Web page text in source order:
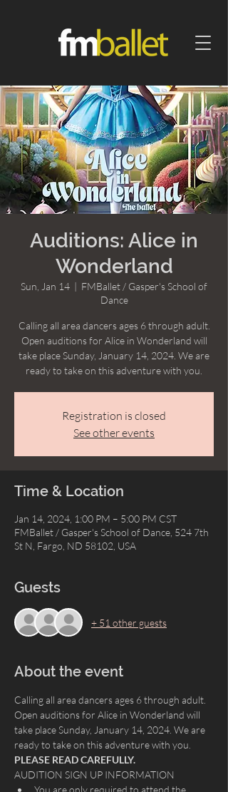
Auditions: Alice in
Wonderland
Sun, Jan 14
  |
FMBallet / Gasper's School of
Dance
Calling all area dancers ages 6 through adult.
Open auditions for Alice in Wonderland will
take place Sunday, January 14, 2024. We are
ready to take on this adventure with you.
Registration is closed
See other events
Time & Location
Jan 14, 2024, 1:00 PM – 5:00 PM CST
FMBallet / Gasper's School of Dance, 524 7th
St N, Fargo, ND 58102, USA
Guests
+ 51 other guests
About the event
Calling all area dancers ages 6 through adult.
Open auditions for Alice in Wonderland will
take place Sunday, January 14, 2024. We are
ready to take on this adventure with you.
PLEASE READ CAREFULLY.
AUDITION SIGN UP INFORMATION
You are only required to attend the